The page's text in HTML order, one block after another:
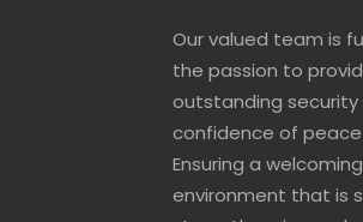
Our valued team is
the passion to
outstanding security
confidence of
Ensuring a welcoming
environment that is